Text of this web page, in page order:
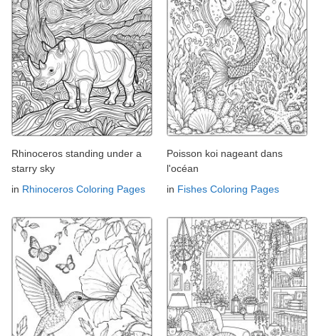
Rhinoceros standing under a
starry sky
in Rhinoceros Coloring Pages
Poisson koi nageant dans
l'océan
in Fishes Coloring Pages